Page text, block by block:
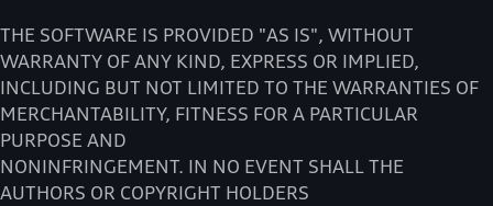
THE SOFTWARE IS PROVIDED "AS IS", WITHOUT
WARRANTY OF ANY KIND, EXPRESS OR IMPLIED,
INCLUDING BUT NOT LIMITED TO THE WARRANTIES OF
MERCHANTABILITY, FITNESS FOR A PARTICULAR
PURPOSE AND
NONINFRINGEMENT. IN NO EVENT SHALL THE
AUTHORS OR COPYRIGHT HOLDERS